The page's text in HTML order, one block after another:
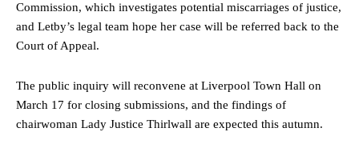
Commission, which investigates potential miscarriages of justice,
and Letby’s legal team hope her case will be referred back to the
Court of Appeal.
The public inquiry will reconvene at Liverpool Town Hall on
March 17 for closing submissions, and the findings of
chairwoman Lady Justice Thirlwall are expected this autumn.